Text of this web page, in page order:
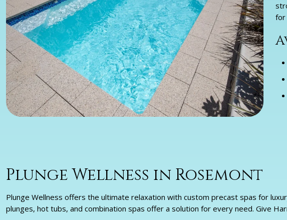
for
Plunge Wellness in Rosemont
Plunge Wellness offers the ultimate relaxation with custom precast spas for
plunges, hot tubs, and combination spas offer a solution for every need. Give